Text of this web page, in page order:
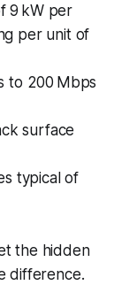
9 kW per
per unit of
to 200 Mbps
surface
typical of
the hidden
difference.